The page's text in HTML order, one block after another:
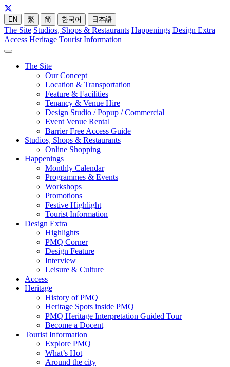
EN 繁 简 한국어 日本語
The Site Studios, Shops & Restaurants Happenings Design Extra
Access Heritage Tourist Information
The Site
Our Concept
Location & Transportation
Feature & Facilities
Tenancy & Venue Hire
Design Studio / Popup / Commercial
Event Venue Rental
Barrier Free Access Guide
Studios, Shops & Restaurants
Online Shopping
Happenings
Monthly Calendar
Programmes & Events
Workshops
Promotions
Festive Highlight
Tourist Information
Design Extra
Highlights
PMQ Corner
Design Feature
Interview
Leisure & Culture
Access
Heritage
History of PMQ
Heritage Spots inside PMQ
PMQ Heritage Interpretation Guided Tour
Become a Docent
Tourist Information
Explore PMQ
What’s Hot
Around the city